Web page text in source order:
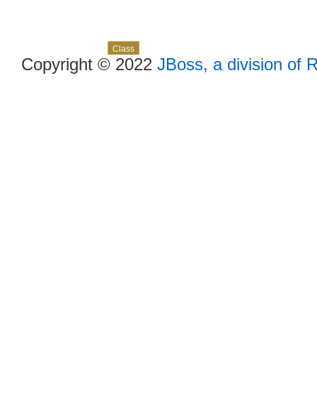
Class
Copyright © 2022 JBoss, a division of